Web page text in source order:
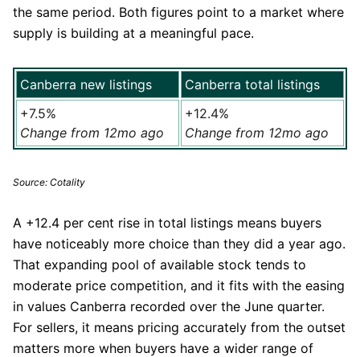
the same period. Both figures point to a market where
supply is building at a meaningful pace.
Canberra new listings
Canberra total listings
+7.5%
Change from 12mo ago
+12.4%
Change from 12mo ago
Source: Cotality
A +12.4 per cent rise in total listings means buyers
have noticeably more choice than they did a year ago.
That expanding pool of available stock tends to
moderate price competition, and it fits with the easing
in values Canberra recorded over the June quarter.
For sellers, it means pricing accurately from the outset
matters more when buyers have a wider range of